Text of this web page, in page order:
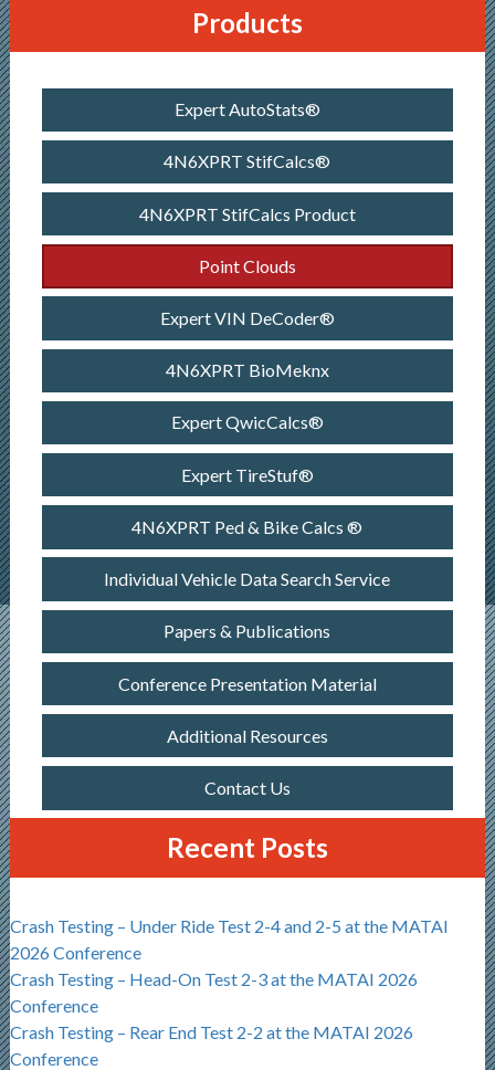
Products
Expert AutoStats®
4N6XPRT StifCalcs®
4N6XPRT StifCalcs Product
Point Clouds
Expert VIN DeCoder®
4N6XPRT BioMeknx
Expert QwicCalcs®
Expert TireStuf®
4N6XPRT Ped & Bike Calcs ®
Individual Vehicle Data Search Service
Papers & Publications
Conference Presentation Material
Additional Resources
Contact Us
Recent Posts
Crash Testing – Under Ride Test 2-4 and 2-5 at the MATAI
2026 Conference
Crash Testing – Head-On Test 2-3 at the MATAI 2026
Conference
Crash Testing – Rear End Test 2-2 at the MATAI 2026
Conference